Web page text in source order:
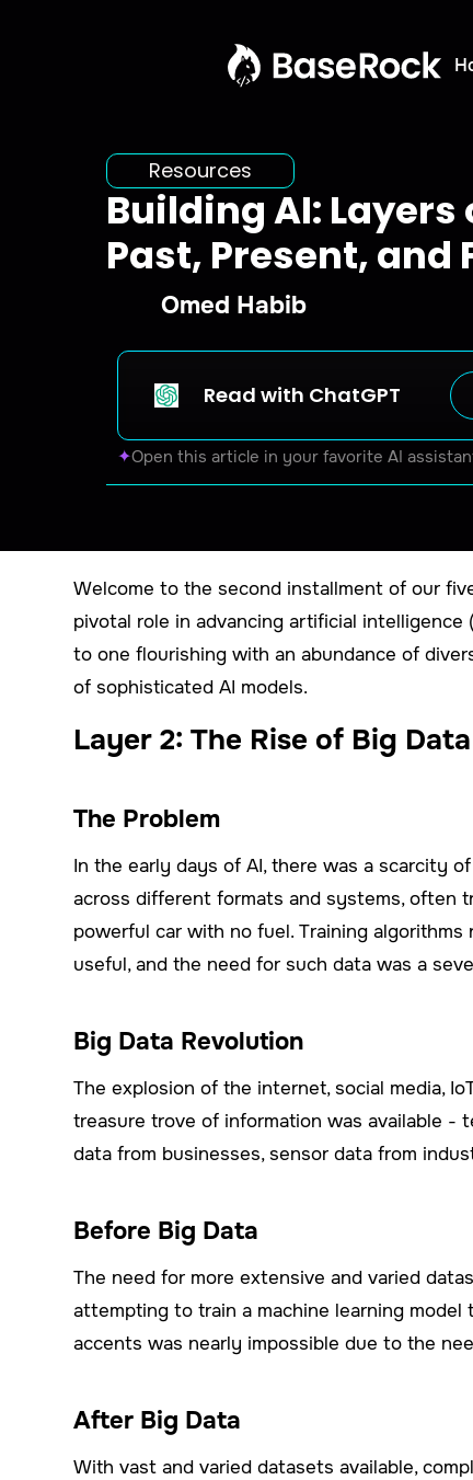
Resources
Building AI:
Past, Present, and
Omed Habib
Read with ChatGPT
✦Open this article in your favorite AI
Welcome to the second installment of our
pivotal role in advancing artificial intelligence
to one flourishing with an abundance of
of sophisticated AI models.
Layer 2: The Rise of Big Data
The Problem
In the early days of AI, there was a scarcity
across different formats and systems, often
powerful car with no fuel. Training
useful, and the need for such data was a
Big Data Revolution
The explosion of the internet, social media,
treasure trove of information was available -
data from businesses, sensor data from
Before Big Data
The need for more extensive and varied
attempting to train a machine learning
accents was nearly impossible due to the
After Big Data
With vast and varied datasets available,